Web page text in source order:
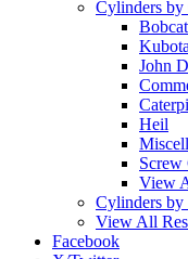
Cylinders
John
Heil
View
Cylinders by
View All
Facebook